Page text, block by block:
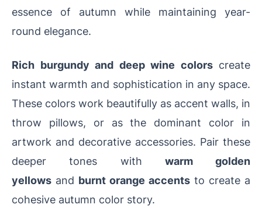
essence of autumn while maintaining year-
round elegance.
Rich burgundy and deep wine colorscreate
instant warmth and sophistication in any space.
These colors work beautifully as accent walls, in
throw pillows, or as the dominant color in
artwork and decorative accessories. Pair these
deeper tones with warm golden
yellows and burnt orange accents to create a
cohesive autumn color story.